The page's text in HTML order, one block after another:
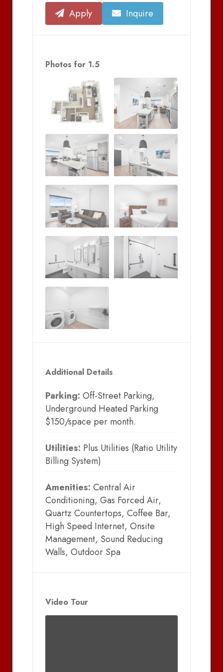
Apply Inquire
Photos for 1.5
Additional Details
Parking: Off-Street Parking,
Underground Heated Parking
$150/space per month.
Utilities: Plus Utilities (Ratio Utility
Billing System)
Amenities: Central Air
Conditioning, Gas Forced Air,
Quartz Countertops, Coffee Bar,
High Speed Internet, Onsite
Management, Sound Reducing
Walls, Outdoor Spa
Video Tour